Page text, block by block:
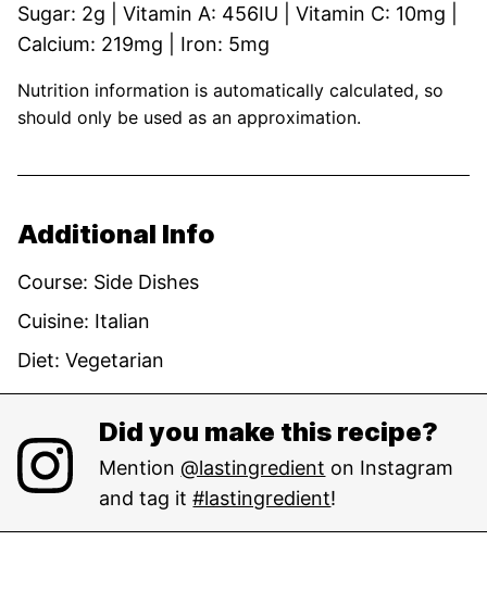
Sugar: 2g Vitamin A: 456IU Vitamin C: 10mg
Calcium: 219mg Iron: 5mg
Nutrition information is automatically calculated, so
should only be used as an approximation.
Additional Info
Course: Side Dishes
Cuisine: Italian
Diet: Vegetarian
Did you make this recipe?
Mention@lastingredient on Instagram
and tag it#lastingredient!